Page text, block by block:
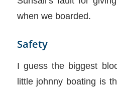
when we boarded.
Safety
I guess the biggest
little johnny boating is